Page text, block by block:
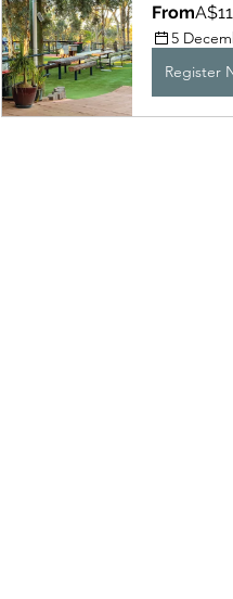
From
5
Register